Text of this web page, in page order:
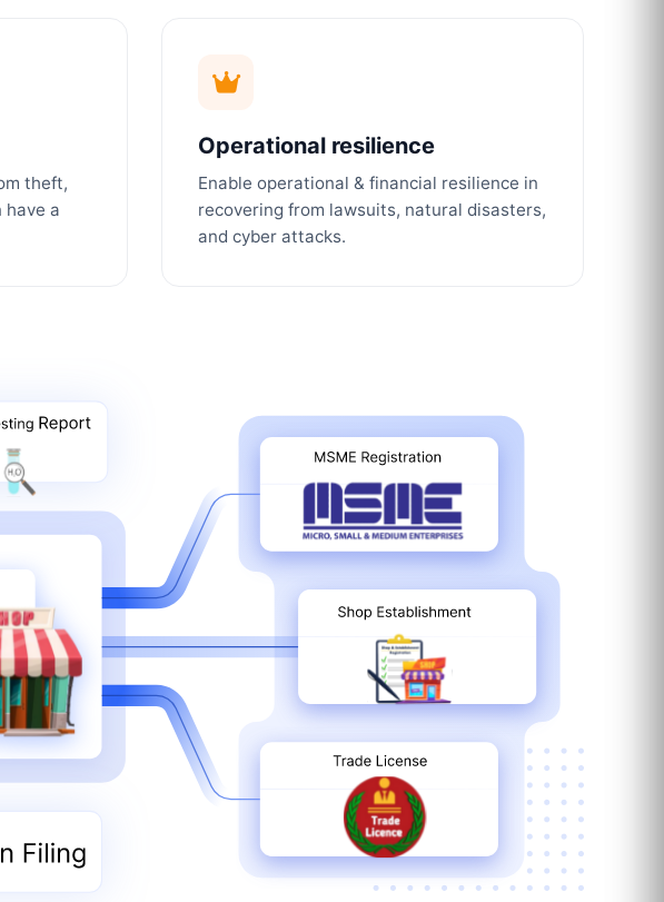
theft,
have a
Operational resilience
Enable operational & financial resilience in
recovering from lawsuits, natural disasters,
and cyber attacks.